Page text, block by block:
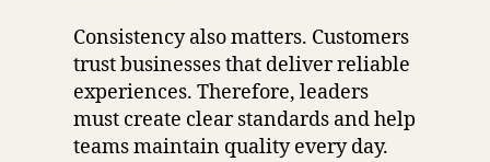
Consistency also matters. Customers
trust businesses that deliver reliable
experiences. Therefore, leaders
must create clear standards and help
teams maintain quality every day.